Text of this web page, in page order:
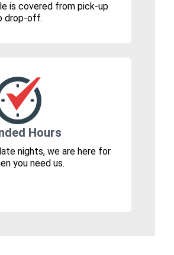
is covered from pick-up
drop-off.
Hours
nights, we are here for
you need us.